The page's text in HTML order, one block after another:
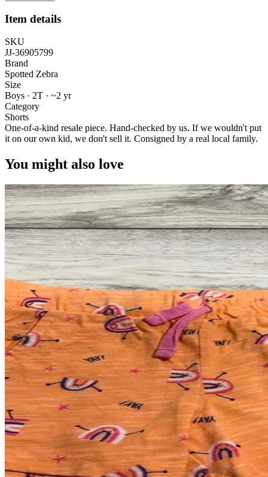
Item details
SKU
JJ-36905799
Brand
Spotted Zebra
Size
Boys · 2T · ~2 yr
Category
Shorts
One-of-a-kind resale piece. Hand-checked by us. If we wouldn't put
it on our own kid, we don't sell it. Consigned by a real local family.
You might also love